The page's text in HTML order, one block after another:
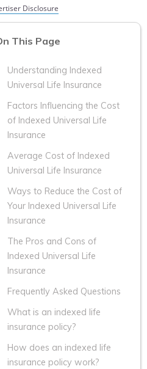
Disclosure
This Page
Understanding Indexed
Universal Life Insurance
Factors Influencing the Cost
of Indexed Universal Life
Insurance
Average Cost of Indexed
Universal Life Insurance
Ways to Reduce the Cost of
Your Indexed Universal Life
Insurance
The Pros and Cons of
Indexed Universal Life
Insurance
Frequently Asked Questions
What is an indexed life
insurance policy?
How does an indexed life
insurance policy work?